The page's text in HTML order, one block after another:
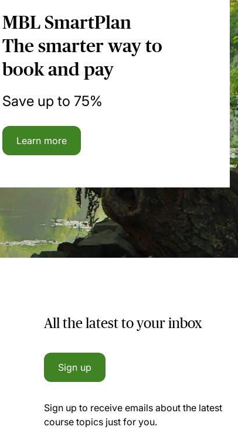
MBL SmartPlan
The smarter way to
book and pay
Save up to 75%
Learn more
All the latest to your inbox
Sign up
Sign up to receive emails about the latest
course topics just for you.